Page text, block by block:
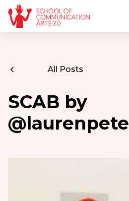
All Posts
SCAB by